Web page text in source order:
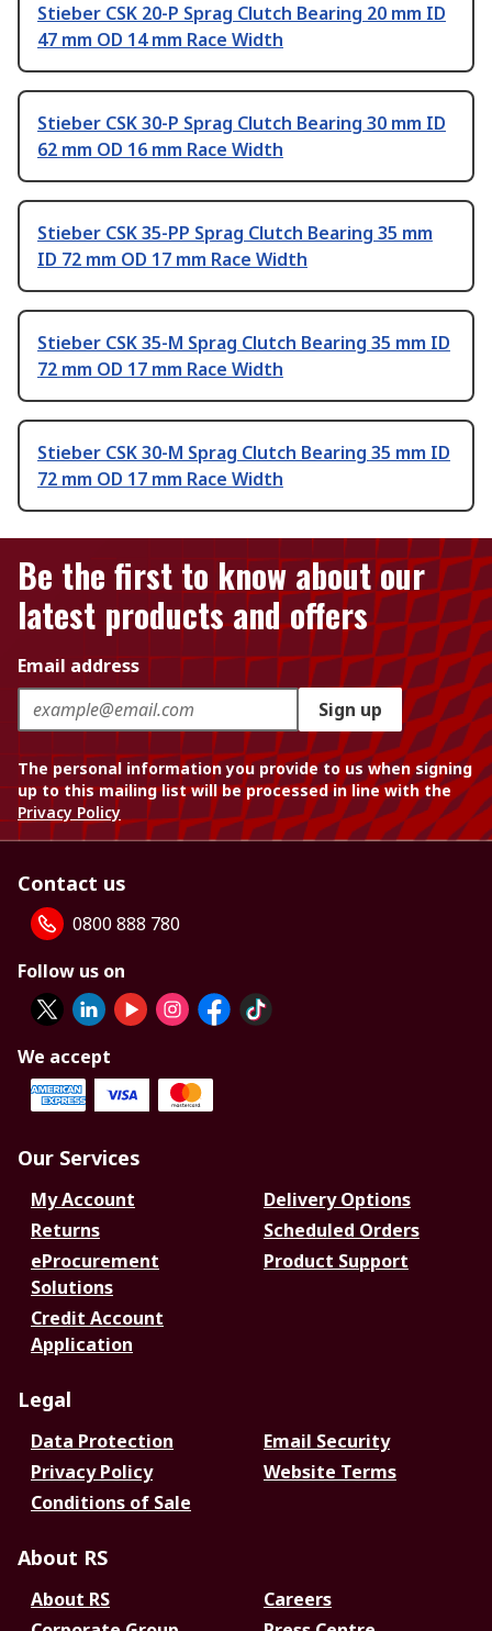
Stieber CSK 20-P Sprag Clutch Bearing 20 mm ID
47 mm OD 14 mm Race Width
Stieber CSK 30-P Sprag Clutch Bearing 30 mm ID
62 mm OD 16 mm Race Width
Stieber CSK 35-PP Sprag Clutch Bearing 35 mm
ID 72 mm OD 17 mm Race Width
Stieber CSK 35-M Sprag Clutch Bearing 35 mm ID
72 mm OD 17 mm Race Width
Stieber CSK 30-M Sprag Clutch Bearing 35 mm ID
72 mm OD 17 mm Race Width
Be the first to know about our
latest products and offers
Email address
Sign up
The personal information you provide to us when signing
up to this mailing list will be processed in line with the
Privacy Policy
Contact us
0800 888 780
Follow us on
We accept
Our Services
My Account
Delivery Options
Returns
Scheduled Orders
eProcurement
Solutions
Product Support
Credit Account
Application
Legal
Data Protection
Email Security
Privacy Policy
Website Terms
Conditions of Sale
About RS
About RS
Careers